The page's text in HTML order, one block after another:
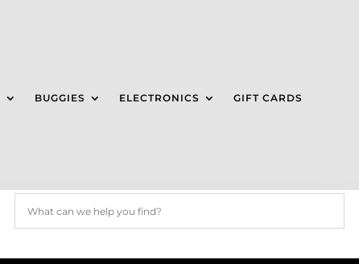
BUGGIES ELECTRONICS GIFT CARDS